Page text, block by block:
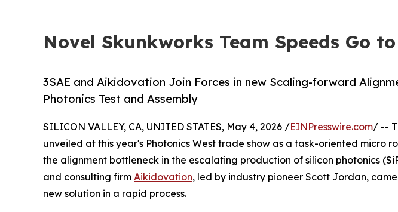
Novel Skunkworks Team Speeds Go
3SAE and Aikidovation Join Forces in new Scaling-forward
Photonics Test and Assembly
SILICON VALLEY, CA, UNITED STATES, May 4, 2026 /EINPresswire.com/ --
unveiled at this year's Photonics West trade show as a task-oriented micro
the alignment bottleneck in the escalating production of silicon photonics
and consulting firm Aikidovation, led by industry pioneer Scott Jordan,
new solution in a rapid process.